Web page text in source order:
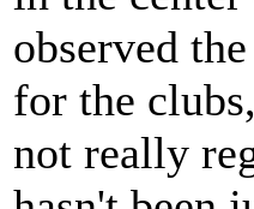
observed
for the
not really